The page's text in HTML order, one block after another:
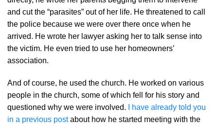
and cut the “parasites” out of her life. He threatened to call
the police because we were over there once when he
arrived. He wrote her lawyer asking her to talk sense into
the victim. He even tried to use her homeowners’
association.
And of course, he used the church. He worked on various
people in the church, some of which fell for his story and
questioned why we were involved.
I have already told you
in a previous postabout how he started meeting with the